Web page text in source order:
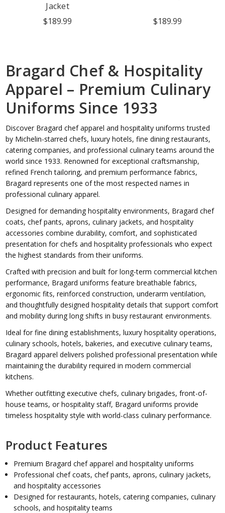
Jacket
$189.99
$189.99
Bragard Chef & Hospitality
Apparel – Premium Culinary
Uniforms Since 1933
Discover Bragard chef apparel and hospitality uniforms trusted
by Michelin-starred chefs, luxury hotels, fine dining restaurants,
catering companies, and professional culinary teams around the
world since 1933. Renowned for exceptional craftsmanship,
refined French tailoring, and premium performance fabrics,
Bragard represents one of the most respected names in
professional culinary apparel.
Designed for demanding hospitality environments, Bragard chef
coats, chef pants, aprons, culinary jackets, and hospitality
accessories combine durability, comfort, and sophisticated
presentation for chefs and hospitality professionals who expect
the highest standards from their uniforms.
Crafted with precision and built for long-term commercial kitchen
performance, Bragard uniforms feature breathable fabrics,
ergonomic fits, reinforced construction, underarm ventilation,
and thoughtfully designed hospitality details that support comfort
and mobility during long shifts in busy restaurant environments.
Ideal for fine dining establishments, luxury hospitality operations,
culinary schools, hotels, bakeries, and executive culinary teams,
Bragard apparel delivers polished professional presentation while
maintaining the durability required in modern commercial
kitchens.
Whether outfitting executive chefs, culinary brigades, front-of-
house teams, or hospitality staff, Bragard uniforms provide
timeless hospitality style with world-class culinary performance.
Product Features
Premium Bragard chef apparel and hospitality uniforms
Professional chef coats, chef pants, aprons, culinary jackets,
and hospitality accessories
Designed for restaurants, hotels, catering companies, culinary
schools, and hospitality teams